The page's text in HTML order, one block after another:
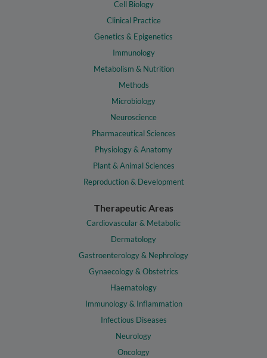
Cell Biology
Clinical Practice
Genetics & Epigenetics
Immunology
Metabolism & Nutrition
Methods
Microbiology
Neuroscience
Pharmaceutical Sciences
Physiology & Anatomy
Plant & Animal Sciences
Reproduction & Development
Therapeutic Areas
Cardiovascular & Metabolic
Dermatology
Gastroenterology & Nephrology
Gynaecology & Obstetrics
Haematology
Immunology & Inflammation
Infectious Diseases
Neurology
Oncology